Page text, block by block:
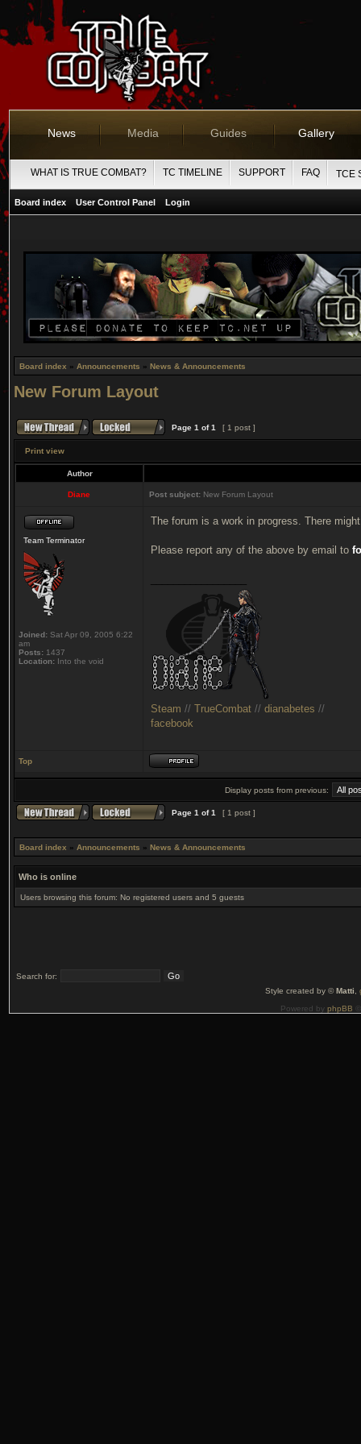
News Media Guides Gallery
WHAT IS TRUE COMBAT? TC TIMELINE SUPPORT FAQ TCE
Board index User Control Panel Login
Board index » Announcements » News & Announcements
New Forum Layout
Page 1 of1 [ 1 post ]
Print view
Author
Diane Post subject: New Forum Layout
Team Terminator
Joined: Sat Apr 09, 2005 6:22
am
Posts: 1437
Location: Into the void
The forum is a work in progress. There
Please report any of the above by email to
Steam // TrueCombat // dianabetes //
facebook
Top
Display posts from previous:
Page 1 of1 [ 1 post ]
Board index » Announcements » News & Announcements
Who is online
Users browsing this forum: No registered users and 5 guests
Search for:
Style created by ©Matti
Powered by phpBB